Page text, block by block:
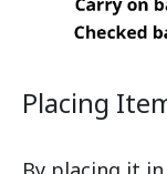
Placing